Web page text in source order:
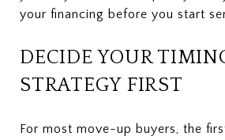
your financing before you start
DECIDE YOUR
STRATEGY FIRST
For most move-up buyers, the